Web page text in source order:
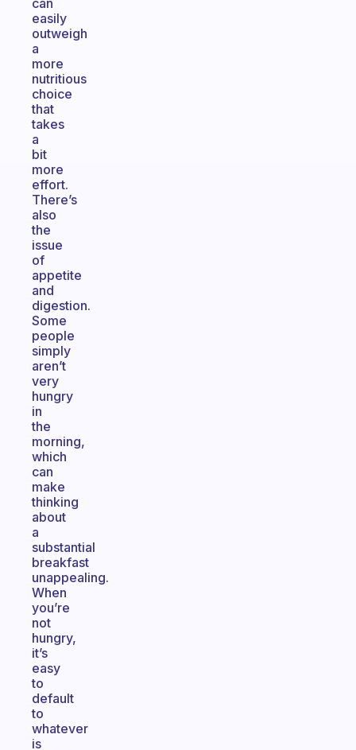
can
easily
outweigh
a
more
nutritious
choice
that
takes
a
bit
more
effort.
There’s
also
the
issue
of
appetite
and
digestion.
Some
people
simply
aren’t
very
hungry
in
the
morning,
which
can
make
thinking
about
a
substantial
breakfast
unappealing.
When
you’re
not
hungry,
it’s
easy
to
default
to
whatever
is